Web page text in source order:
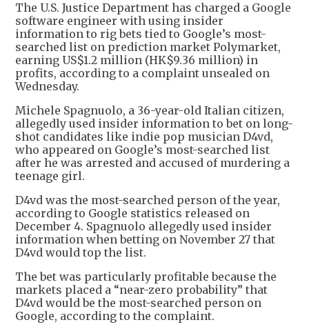
The U.S. Justice Department has charged a Google
software engineer with using insider
information to rig bets tied to Google’s most-
searched list on prediction market Polymarket,
earning US$1.2 million (HK$9.36 million) in
profits, according to a complaint unsealed on
Wednesday.
Michele Spagnuolo, a 36-year-old Italian citizen,
allegedly used insider information to bet on long-
shot candidates like indie pop musician D4vd,
who appeared on Google’s most-searched list
after he was arrested and accused of murdering a
teenage girl.
D4vd was the most-searched person of the year,
according to Google statistics released on
December 4. Spagnuolo allegedly used insider
information when betting on November 27 that
D4vd would top the list.
The bet was particularly profitable because the
markets placed a “near-zero probability” that
D4vd would be the most-searched person on
Google, according to the complaint.